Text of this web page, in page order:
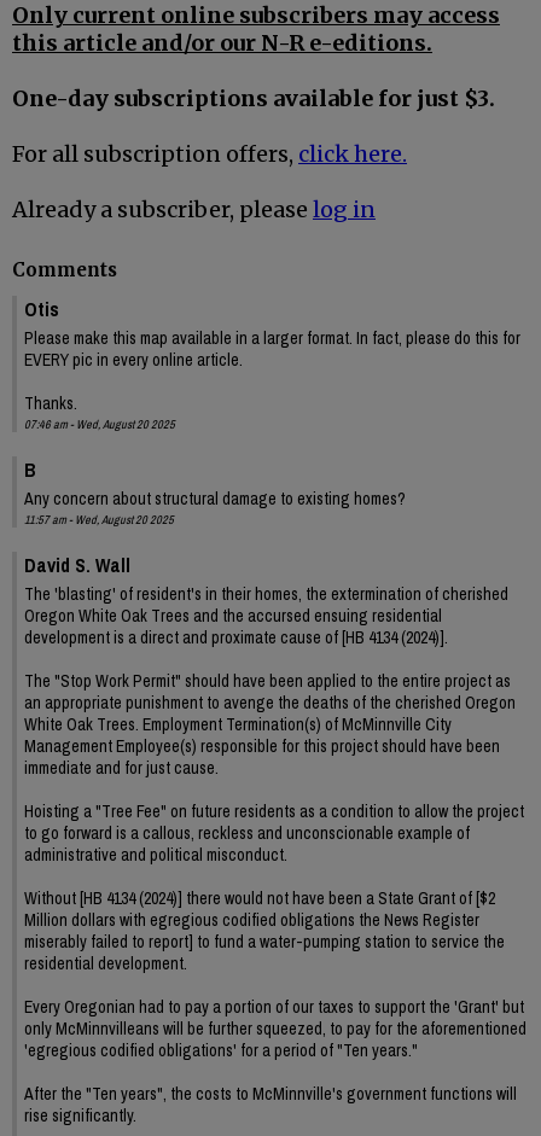
Only current online subscribers may access
this article and/or our N-R e-editions.
One-day subscriptions available for just $3.
For all subscription offers, click here.
Already a subscriber, please log in
Comments
Otis
Please make this map available in a larger format. In fact, please do this for
EVERY pic in every online article.
Thanks.
07:46 am - Wed, August 20 2025
B
Any concern about structural damage to existing homes?
11:57 am - Wed, August 20 2025
David S. Wall
The 'blasting' of resident's in their homes, the extermination of cherished
Oregon White Oak Trees and the accursed ensuing residential
development is a direct and proximate cause of [HB 4134 (2024)].
The "Stop Work Permit" should have been applied to the entire project as
an appropriate punishment to avenge the deaths of the cherished Oregon
White Oak Trees. Employment Termination(s) of McMinnville City
Management Employee(s) responsible for this project should have been
immediate and for just cause.
Hoisting a "Tree Fee" on future residents as a condition to allow the project
to go forward is a callous, reckless and unconscionable example of
administrative and political misconduct.
Without [HB 4134 (2024)] there would not have been a State Grant of [$2
Million dollars with egregious codified obligations the News Register
miserably failed to report] to fund a water-pumping station to service the
residential development.
Every Oregonian had to pay a portion of our taxes to support the 'Grant' but
only McMinnvilleans will be further squeezed, to pay for the aforementioned
'egregious codified obligations' for a period of "Ten years."
After the "Ten years", the costs to McMinnville's government functions will
rise significantly.